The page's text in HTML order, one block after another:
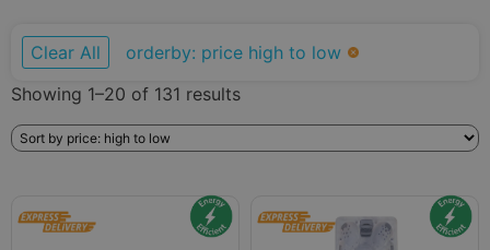
Clear All
orderby: price high to low
Showing 1–20 of 131 results